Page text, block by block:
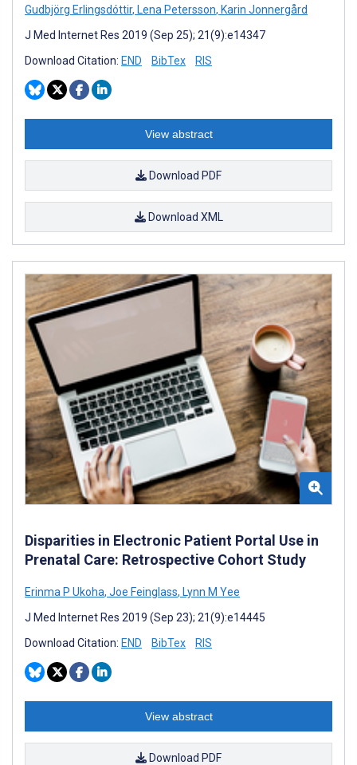
Gudbjörg Erlingsdóttir, Lena Petersson, Karin Jonnergård
J Med Internet Res 2019 (Sep 25); 21(9):e14347
Download Citation: END BibTex RIS
View abstract
Download PDF
Download XML
Disparities in Electronic Patient Portal Use in
Prenatal Care: Retrospective Cohort Study
Erinma P Ukoha, Joe Feinglass, Lynn M Yee
J Med Internet Res 2019 (Sep 23); 21(9):e14445
Download Citation: END BibTex RIS
View abstract
Download PDF